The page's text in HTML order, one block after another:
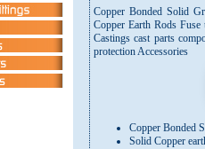
Copper Bonded Solid
Copper Earth Rods
Castings cast parts
protection Accessories
Copper Bonded
Solid Copper